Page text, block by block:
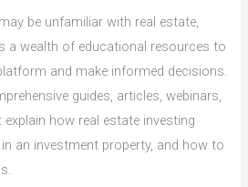
be unfamiliar with real estate,
a wealth of educational resources to
and make informed decisions.
guides, articles, webinars,
how real estate investing
an investment property, and how to